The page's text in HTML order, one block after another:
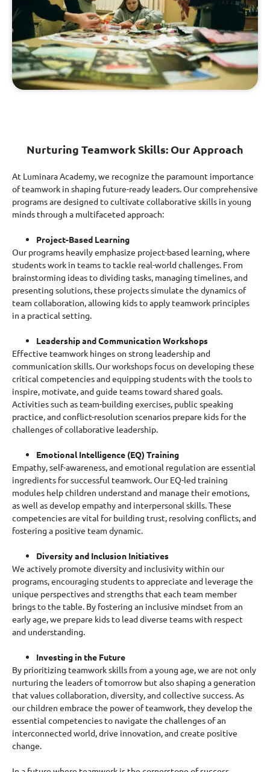
Nurturing Teamwork Skills: Our Approach
At Luminara Academy, we recognize the paramount importance
of teamwork in shaping future-ready leaders. Our comprehensive
programs are designed to cultivate collaborative skills in young
minds through a multifaceted approach:
Project-Based Learning
Ourprograms heavily emphasize project-based learning, where
students work in teams to tackle real-world challenges. From
brainstorming ideas to dividing tasks, managing timelines, and
presenting solutions, these projects simulate the dynamics of
team collaboration, allowing kids to apply teamwork principles
in a practical setting.
Leadership and Communication Workshops
Effective teamwork hinges on strong leadership and
communication skills. Our workshops focus on developing these
critical competencies and equipping students with the tools to
inspire, motivate, and guide teams toward shared goals.
Activities such as team-building exercises, public speaking
practice, and conflict-resolution scenarios prepare kids for the
challenges of collaborative leadership.
Emotional Intelligence (EQ) Training
Empathy, self-awareness, and emotional regulation are essential
ingredients for successful teamwork. Our EQ-led training
modules help children understand and manage their emotions,
as well as develop empathy and interpersonal skills. These
competencies are vital for building trust, resolving conflicts, and
fostering a positive team dynamic.
Diversity and Inclusion Initiatives
We actively promote diversity and inclusivity within our
programs, encouraging students to appreciate and leverage the
unique perspectives and strengths that each team member
brings to the table. By fostering an inclusive mindset from an
early age, we prepare kids to lead diverse teams with respect
and understanding.
Investing in the Future
By prioritizing teamwork skills from a young age, we are not only
nurturing the leaders of tomorrow but also shaping a generation
that values collaboration, diversity, and collective success. As
our children embrace the power of teamwork, they develop the
essential competencies to navigate the challenges of an
interconnected world, drive innovation, and create positive
change.